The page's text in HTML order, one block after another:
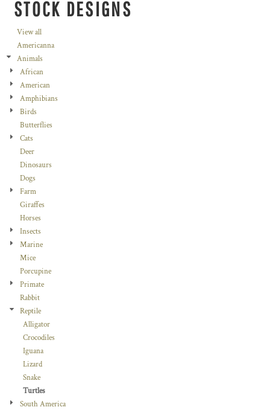
STOCK DESIGNS
View all
Americanna
Animals
African
American
Amphibians
Birds
Butterflies
Cats
Deer
Dinosaurs
Dogs
Farm
Giraffes
Horses
Insects
Marine
Mice
Porcupine
Primate
Rabbit
Reptile
Alligator
Crocodiles
Iguana
Lizard
Snake
Turtles
South America